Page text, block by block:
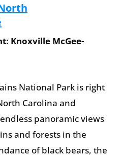
Knoxville McGee-
National Park is right
Carolina and
panoramic views
and forests in the
of black bears, the